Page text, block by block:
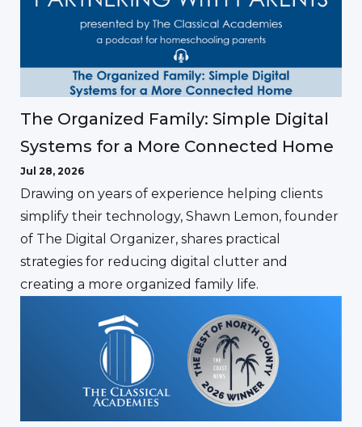
The Organized Family: Simple Digital
Systems for a More Connected Home
Jul 28, 2026
Drawing on years of experience helping clients
simplify their technology, Shawn Lemon, founder
of The Digital Organizer, shares practical
strategies for reducing digital clutter and
creating a more organized family life.